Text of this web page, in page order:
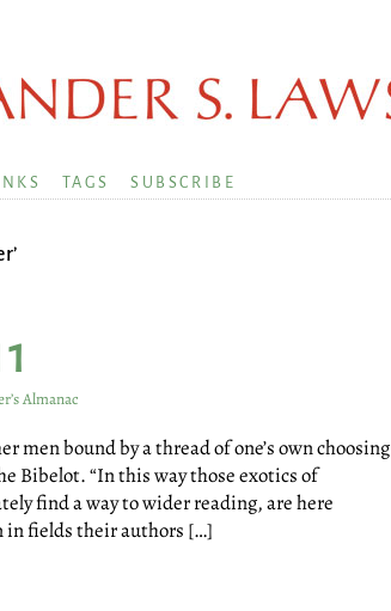
TAGS SUBSCRIBE
Almanac
men bound by a thread of one’s own choosing
Bibelot. “In this way those exotics of
find a way to wider reading, are here
in fields their authors […]